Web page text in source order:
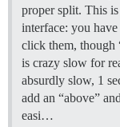
proper split. This
interface: you
click them, though
is crazy slow for
absurdly slow, 1
add an “above”
easi…